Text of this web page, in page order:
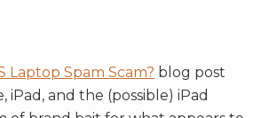
Laptop Spam Scam? blog post
and the (possible) iPad